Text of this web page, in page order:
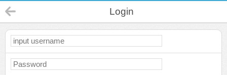
Login